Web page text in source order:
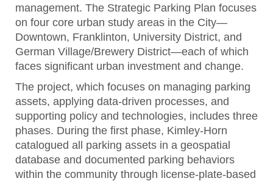
management. The Strategic Parking Plan focuses
on four core urban study areas in the City—
Downtown, Franklinton, University District, and
German Village/Brewery District—each of which
faces significant urban investment and change.
The project, which focuses on managing parking
assets, applying data-driven processes, and
supporting policy and technologies, includes three
phases. During the first phase, Kimley-Horn
catalogued all parking assets in a geospatial
database and documented parking behaviors
within the community through license-plate-based